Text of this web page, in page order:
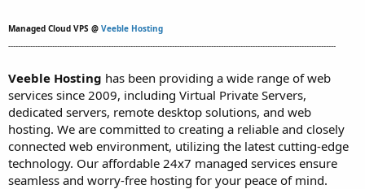
t
e
Managed Cloud VPS @ Veeble Hosting
--------------------------------------------------------------------------------------------------------------------------------------
Veeble Hosting has been providing a wide range of web
services since 2009, including Virtual Private Servers,
dedicated servers, remote desktop solutions, and web
hosting. We are committed to creating a reliable and closely
connected web environment, utilizing the latest cutting-edge
technology. Our affordable 24x7 managed services ensure
seamless and worry-free hosting for your peace of mind.